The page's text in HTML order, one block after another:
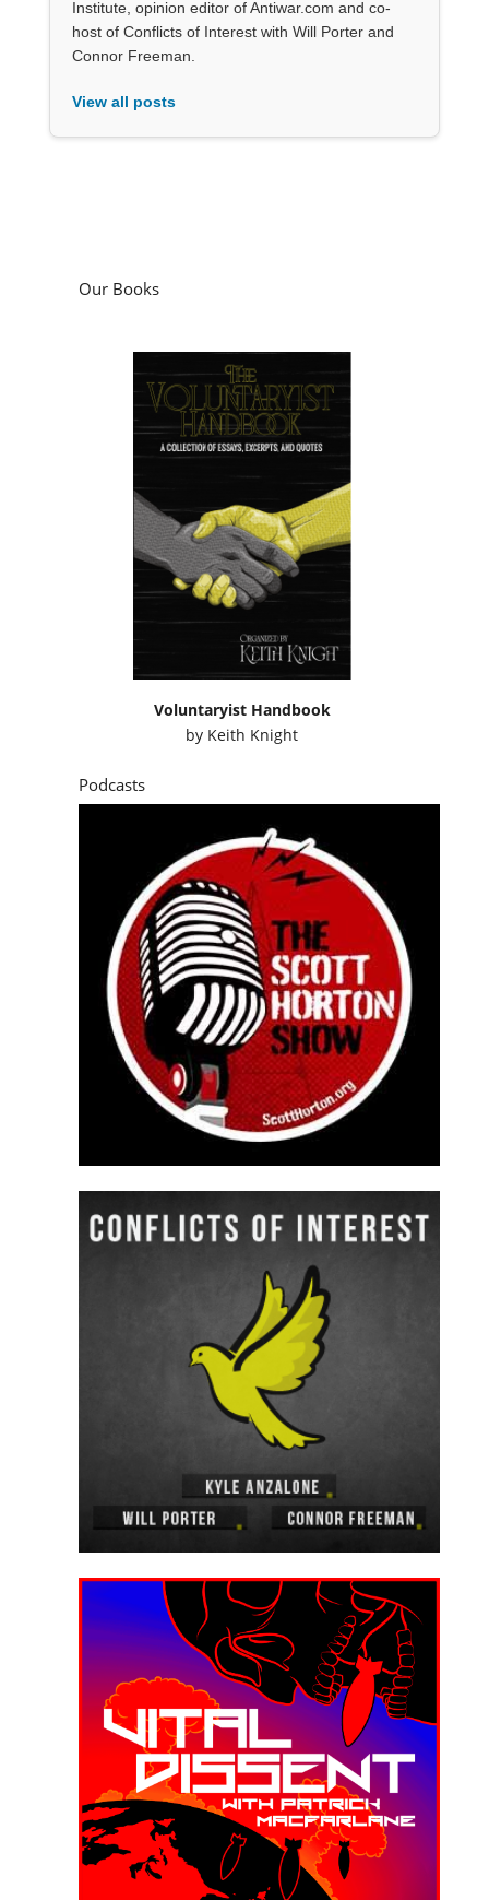
Institute, opinion editor of Antiwar.com and co-
host of Conflicts of Interest with Will Porter and
Connor Freeman.
View all posts
Our Books
Voluntaryist Handbook
by Keith Knight
Podcasts